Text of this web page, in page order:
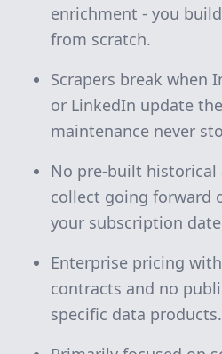
enrichment - you
from scratch.
Scrapers break when
or LinkedIn update
maintenance never
No pre-built historical
collect going forward
your subscription
Enterprise pricing
contracts and no
specific data products.